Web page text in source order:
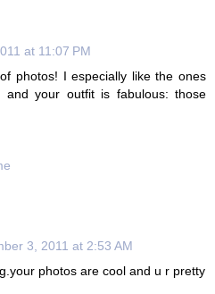
at 11:07 PM
photos! I especially like the ones
your outfit is fabulous: those
3, 2011 at 2:53 AM
photos are cool and u r pretty